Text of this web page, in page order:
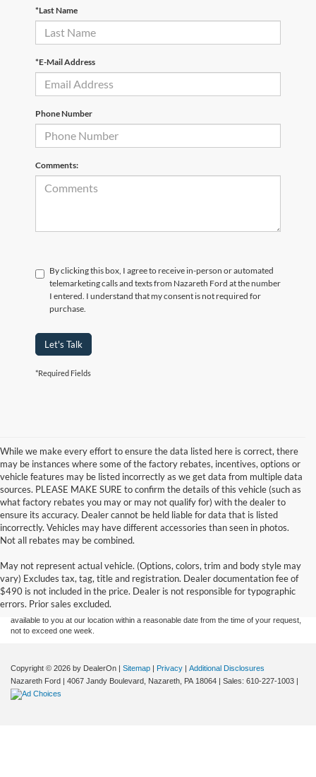
*Last Name
*E-Mail Address
Phone Number
Comments:
By clicking this box, I agree to receive in-person or automated
telemarketing calls and texts from Nazareth Ford at the number
I entered. I understand that my consent is not required for
purchase.
Let's Talk
*Required Fields
While we make every effort to ensure the data listed here is correct, there
may be instances where some of the factory rebates, incentives, options or
vehicle features may be listed incorrectly as we get data from multiple data
sources. PLEASE MAKE SURE to confirm the details of this vehicle (such as
what factory rebates you may or may not qualify for) with the dealer to
ensure its accuracy. Dealer cannot be held liable for data that is listed
incorrectly. Vehicles may have different accessories than seen in photos.
Not all rebates may be combined.
May not represent actual vehicle. (Options, colors, trim and body style may
vary) Excludes tax, tag, title and registration. Dealer documentation fee of
$490 is not included in the price. Dealer is not responsible for typographic
errors. Prior sales excluded.
information contained on this site, absolute accuracy cannot be guaranteed. This site,
and all information and materials appearing on it, are presented to the user "as is"
without warranty of any kind, either express or implied. All vehicles are subject to prior
sale. Price does not include applicable tax, title, and license charges. ‡Vehicles shown
at different locations are not currently in our inventory (Not in Stock) but can be made
available to you at our location within a reasonable date from the time of your request,
not to exceed one week.
Copyright © 2026 by DealerOn | Sitemap | Privacy | Additional Disclosures
Nazareth Ford | 4067 Jandy Boulevard, Nazareth, PA 18064 | Sales: 610-227-1003 |